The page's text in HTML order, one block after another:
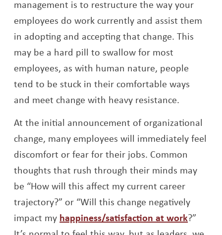
management is to restructure the way your
employees do work currently and assist them
in adopting and accepting that change. This
may be a hard pill to swallow for most
employees, as with human nature, people
tend to be stuck in their comfortable ways
and meet change with heavy resistance.
At the initial announcement of organizational
change, many employees will immediately feel
discomfort or fear for their jobs. Common
thoughts that rush through their minds may
be “How will this affect my current career
trajectory?” or “Will this change negatively
impact my happiness/satisfaction at workOpens
?”